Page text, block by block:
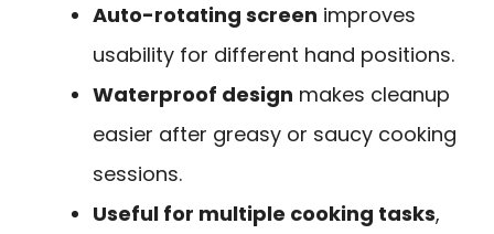
Auto-rotating screen improves
usability for different hand positions.
Waterproof design makes cleanup
easier after greasy or saucy cooking
sessions.
Useful for multiple cooking tasks,